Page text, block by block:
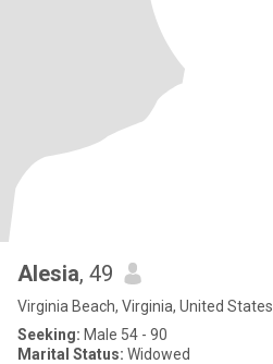
Alesia, 49
Virginia Beach, Virginia, United States
Seeking: Male 54 - 90
Marital Status: Widowed